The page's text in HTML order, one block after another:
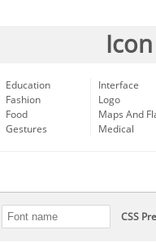
Education
Fashion
Food
Gestures
Interface
Logo
Maps And
Medical
CSS